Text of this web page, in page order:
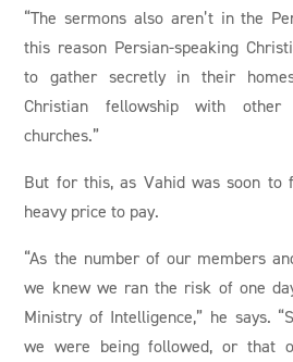
“The sermons also aren’t in the
this reason Persian-speaking
to gather secretly in their
Christian fellowship with other
churches.”
But for this, as Vahid was soon to
heavy price to pay.
“As the number of our members
we knew we ran the risk of one
Ministry of Intelligence,” he says.
we were being followed, or that